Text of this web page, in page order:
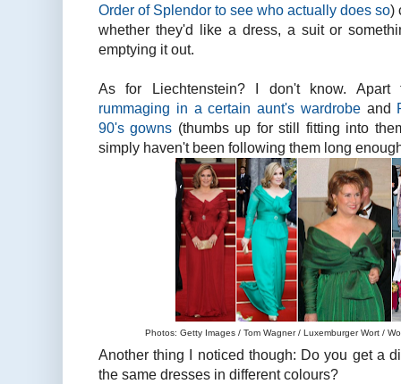
Order of Splendor to see who actually does so)
whether they'd like a dress, a suit or
emptying it out.
As for Liechtenstein? I don't know.
rummaging in a certain aunt's wardrobeand
90's gowns (thumbs up for still fitting into
simply haven't been following them long
Photos: Getty Images / Tom Wagner / Luxemburger Wort /
Another thing I noticed though: Do you get a
the same dresses in different colours?